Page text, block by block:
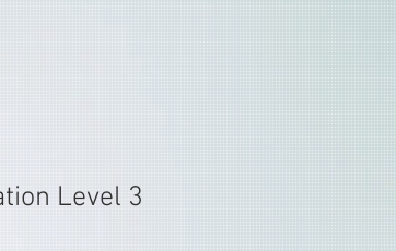
Level 3